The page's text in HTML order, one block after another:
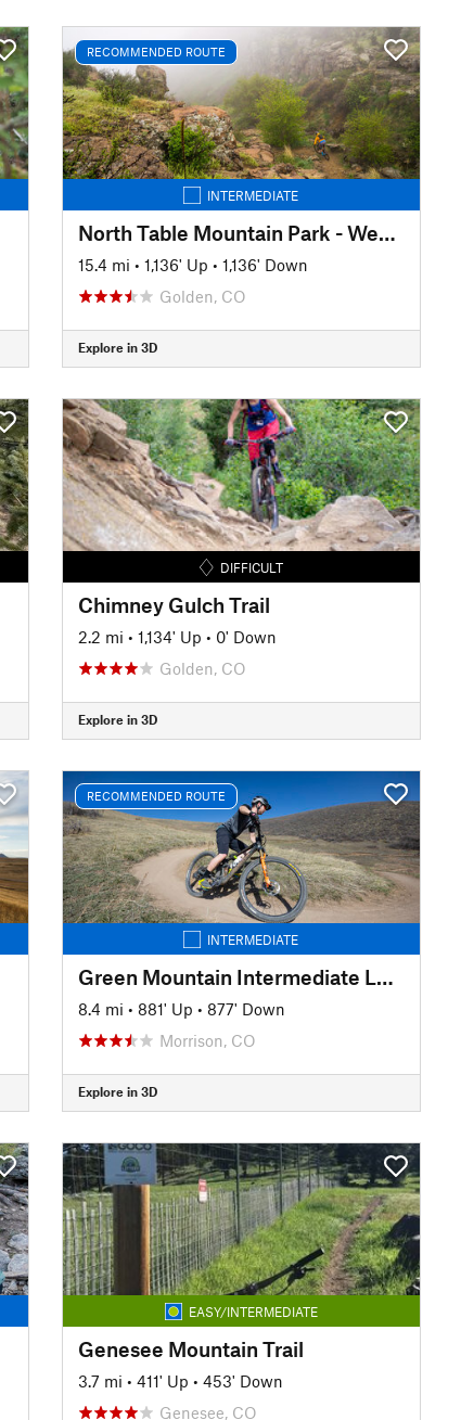
RECOMMENDED ROUTE
INTERMEDIATE
North Table Mountain Park - West Loop
15.4 mi • 1,136' Up • 1,136' Down
Golden, CO
Explore in 3D
DIFFICULT
Chimney Gulch Trail
2.2 mi • 1,134' Up • 0' Down
Golden, CO
Explore in 3D
RECOMMENDED ROUTE
INTERMEDIATE
Green Mountain Intermediate Loop
8.4 mi • 881' Up • 877' Down
Morrison, CO
Explore in 3D
EASY/INTERMEDIATE
Genesee Mountain Trail
3.7 mi • 411' Up • 453' Down
Genesee, CO